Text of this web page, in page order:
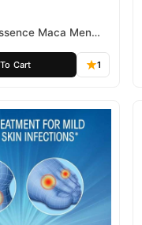
Maca Men
Cart 1